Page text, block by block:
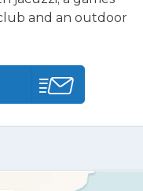
and an outdoor